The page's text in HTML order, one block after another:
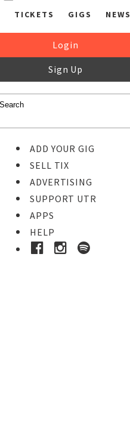
TICKETS GIGS NEWS
Login
Sign Up
ADD YOUR GIG
SELL TIX
ADVERTISING
SUPPORT UTR
APPS
HELP